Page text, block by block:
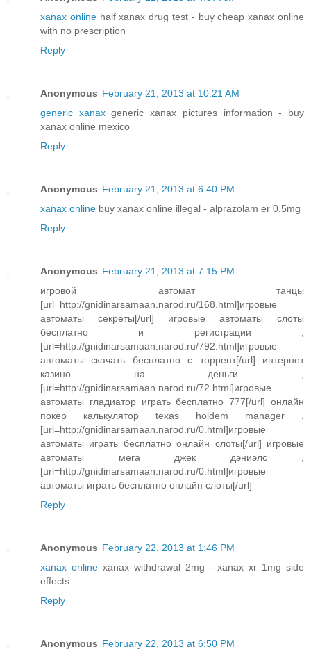
xanax onlinehalf xanax drug test - buy cheap xanax online
with no prescription
Reply
Anonymous February 21, 2013 at 10:21 AM
generic xanaxgeneric xanax pictures information - buy
xanax online mexico
Reply
Anonymous February 21, 2013 at 6:40 PM
xanax online buy xanax online illegal - alprazolam er 0.5mg
Reply
Anonymous February 21, 2013 at 7:15 PM
игровой автомат танцы
[url=http://gnidinarsamaan.narod.ru/168.html]игровые
автоматы секреты[/url] игровые автоматы слоты
бесплатно и регистрации ,
[url=http://gnidinarsamaan.narod.ru/792.html]игровые
автоматы скачать бесплатно с торрент[/url] интернет
казино на деньги ,
[url=http://gnidinarsamaan.narod.ru/72.html]игровые
автоматы гладиатор играть бесплатно 777[/url] онлайн
покер калькулятор texas holdem manager ,
[url=http://gnidinarsamaan.narod.ru/0.html]игровые
автоматы играть бесплатно онлайн слоты[/url] игровые
автоматы мега джек дэниэлс ,
[url=http://gnidinarsamaan.narod.ru/0.html]игровые
автоматы играть бесплатно онлайн слоты[/url]
Reply
Anonymous February 22, 2013 at 1:46 PM
xanax onlinexanax withdrawal 2mg - xanax xr 1mg side
effects
Reply
Anonymous February 22, 2013 at 6:50 PM